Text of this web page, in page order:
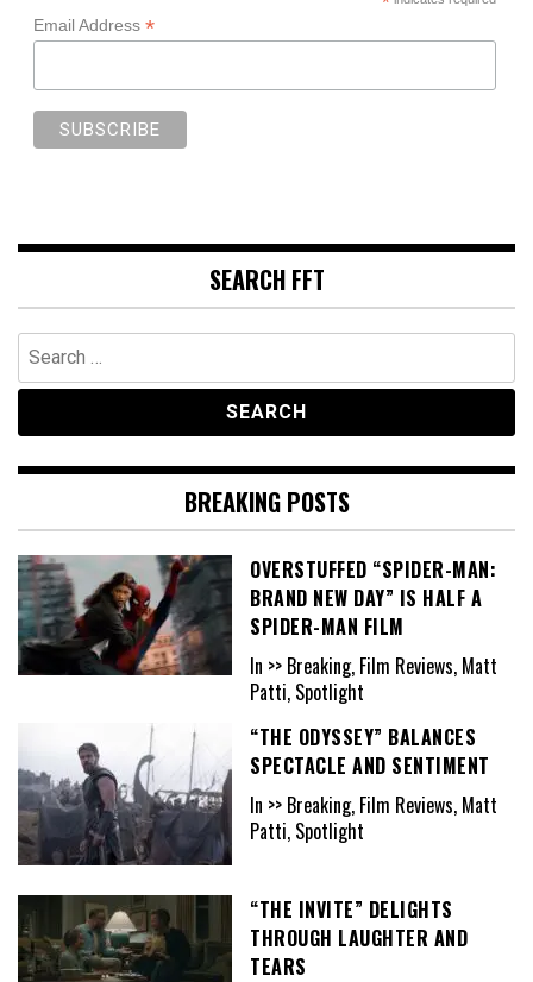
Email Address *
SEARCH FFT
Search
for:
BREAKING POSTS
OVERSTUFFED “SPIDER-MAN:
BRAND NEW DAY” IS HALF A
SPIDER-MAN FILM
In >> Breaking, Film Reviews, Matt
Patti, Spotlight
“THE ODYSSEY” BALANCES
SPECTACLE AND SENTIMENT
In >> Breaking, Film Reviews, Matt
Patti, Spotlight
“THE INVITE” DELIGHTS
THROUGH LAUGHTER AND
TEARS